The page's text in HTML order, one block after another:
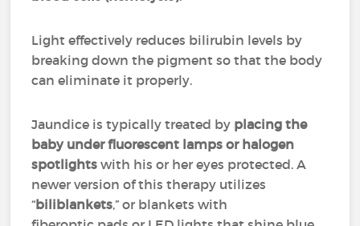
Light effectively reduces bilirubin levels by
breaking down the pigment so that the body
can eliminate it properly.
Jaundice is typically treated by placing the
baby under fluorescent lamps or halogen
spotlights with his or her eyes protected. A
newer version of this therapy utilizes
“biliblankets,” or blankets with